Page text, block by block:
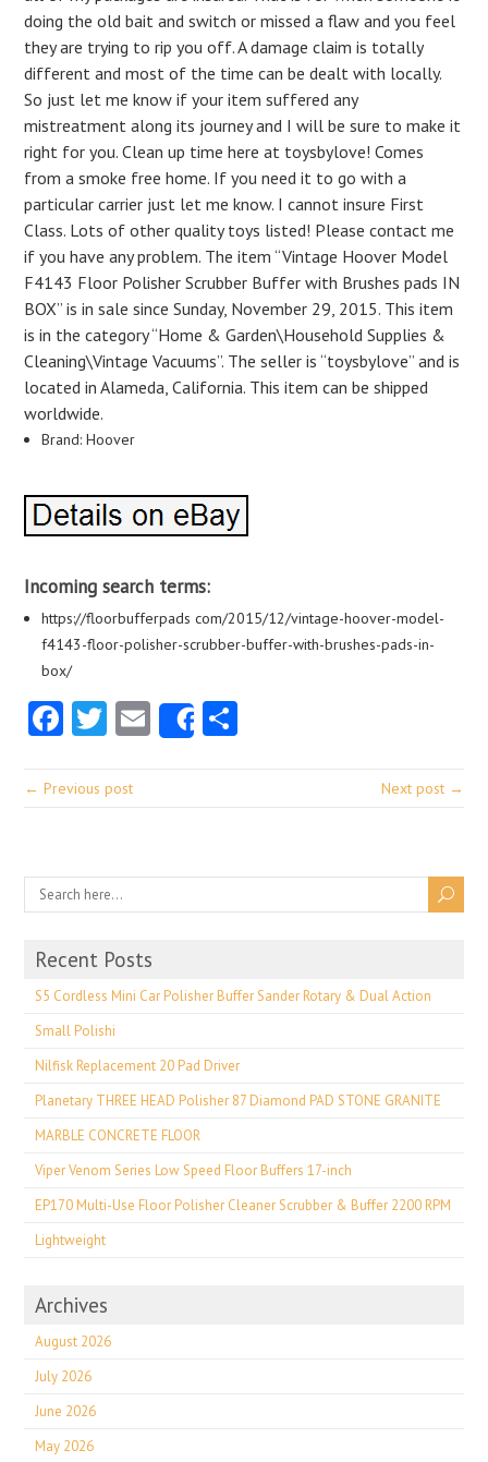
doing the old bait and switch or missed a flaw and you feel
they are trying to rip you off. A damage claim is totally
different and most of the time can be dealt with locally.
So just let me know if your item suffered any
mistreatment along its journey and I will be sure to make it
right for you. Clean up time here at toysbylove! Comes
from a smoke free home. If you need it to go with a
particular carrier just let me know. I cannot insure First
Class. Lots of other quality toys listed! Please contact me
if you have any problem. The item “Vintage Hoover Model
F4143 Floor Polisher Scrubber Buffer with Brushes pads IN
BOX” is in sale since Sunday, November 29, 2015. This item
is in the category “Home & Garden\Household Supplies &
Cleaning\Vintage Vacuums”. The seller is “toysbylove” and is
located in Alameda, California. This item can be shipped
worldwide.
Brand: Hoover
Incoming search terms:
https://floorbufferpads com/2015/12/vintage-hoover-model-
f4143-floor-polisher-scrubber-buffer-with-brushes-pads-in-
box/
Facebook
Twitter
EmailShare
← Previous post Next post →
Recent Posts
S5 Cordless Mini Car Polisher Buffer Sander Rotary & Dual Action
Small Polishi
Nilfisk Replacement 20 Pad Driver
Planetary THREE HEAD Polisher 87 Diamond PAD STONE GRANITE
MARBLE CONCRETE FLOOR
Viper Venom Series Low Speed Floor Buffers 17-inch
EP170 Multi-Use Floor Polisher Cleaner Scrubber & Buffer 2200 RPM
Lightweight
Archives
August 2026
July 2026
June 2026
May 2026